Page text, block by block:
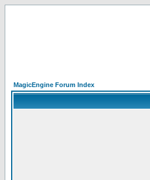
MagicEngine Forum Index